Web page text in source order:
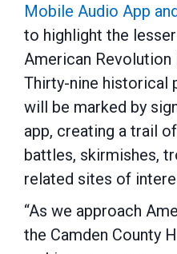
Mobile Audio App
to highlight the
American Revolution
Thirty-nine historical
will be marked by
app, creating a trail
battles, skirmishes,
related sites of
“As we approach
the Camden County